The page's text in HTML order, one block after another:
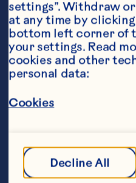
Steps
1. Mix tofu,
milk, and maple
processor, and
settings”. Withdraw
at any time by
bottom left corner of
your settings. Read
cookies and other
personal data:
Cookies
Decline All